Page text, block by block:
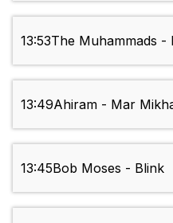
13:53The Muhammads -
13:49Ahiram - Mar
13:45Bob Moses - Blink